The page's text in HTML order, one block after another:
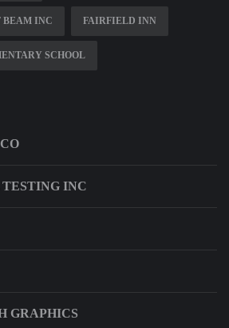
BEAM INC FAIRFIELD INN
SCHOOL
INC
GRAPHICS